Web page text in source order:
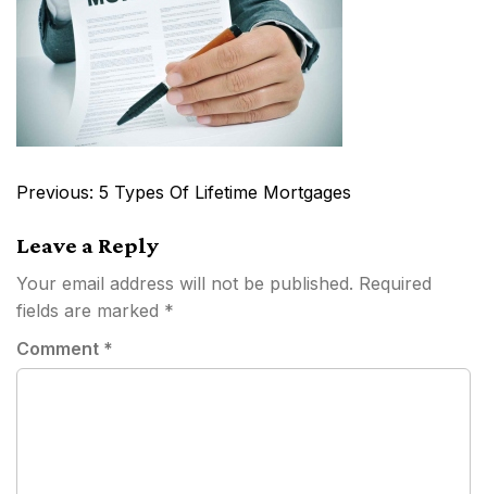
Post
Previous: 5 Types Of Lifetime Mortgages
Leave a Reply
Your email address will not be published. Required
fields are marked *
Comment *